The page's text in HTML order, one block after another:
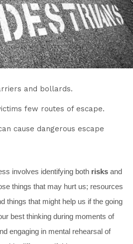
and bollards.
few routes of escape.
cause dangerous escape
involves identifying both risks and
things that may hurt us; resources
things that might help us if the going
best thinking during moments of
engaging in mental rehearsal of